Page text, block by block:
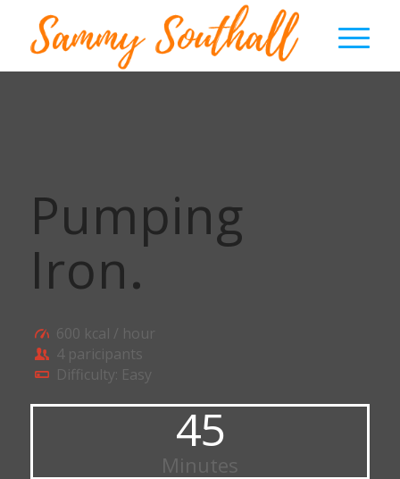
Pumping
Iron.
600 kcal / hour
4 paricipants
Difficulty: Easy
45
Minutes